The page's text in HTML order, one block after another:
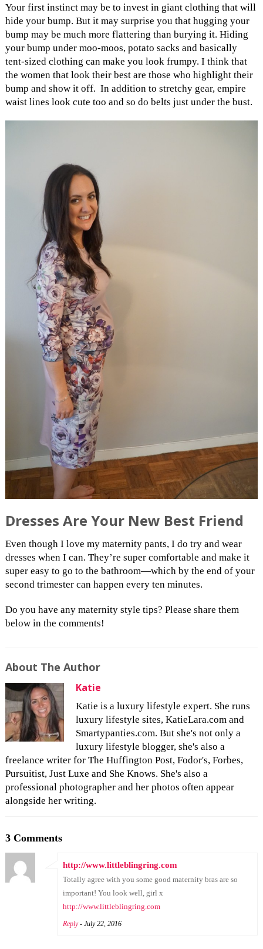
Your first instinct may be to invest in giant clothing that will
hide your bump. But it may surprise you that hugging your
bump may be much more flattering than burying it. Hiding
your bump under moo-moos, potato sacks and basically
tent-sized clothing can make you look frumpy. I think that
the women that look their best are those who highlight their
bump and show it off. In addition to stretchy gear, empire
waist lines look cute too and so do belts just under the bust.
Dresses Are Your New Best Friend
Even though I love my maternity pants, I do try and wear
dresses when I can. They’re super comfortable and make it
super easy to go to the bathroom—which by the end of your
second trimester can happen every ten minutes.
Do you have any maternity style tips? Please share them
below in the comments!
About The Author
Katie
Katie is a luxury lifestyle expert. She runs
luxury lifestyle sites, KatieLara.com and
Smartypanties.com. But she's not only a
luxury lifestyle blogger, she's also a
freelance writer for The Huffington Post, Fodor's, Forbes,
Pursuitist, Just Luxe and She Knows. She's also a
professional photographer and her photos often appear
alongside her writing.
3 Comments
http://www.littleblingring.com
Totally agree with you some good maternity bras are so
important! You look well, girl x
http://www.littleblingring.com
Reply - July 22, 2016